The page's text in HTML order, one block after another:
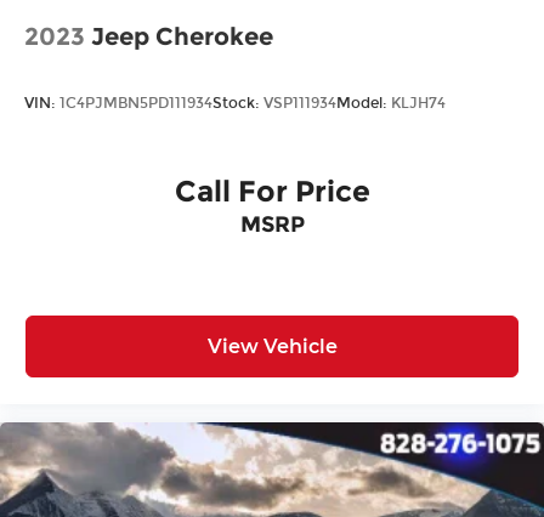
2023 Jeep Cherokee
VIN: 1C4PJMBN5PD111934Stock: VSP111934Model: KLJH74
Call For Price
MSRP
View Vehicle